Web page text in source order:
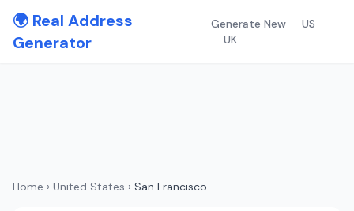
🌍 Real Address
Generator
Generate New
US
UK
Home › United States › San Francisco